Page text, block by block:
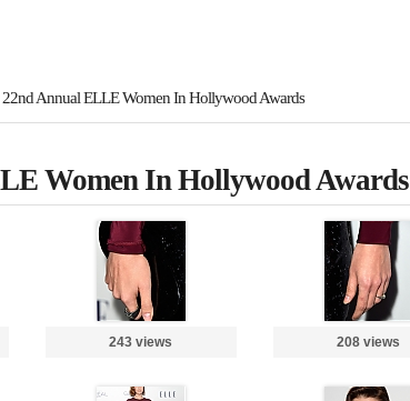
22nd Annual ELLE Women In Hollywood Awards
Women In Hollywood Awards
243 views 208 views